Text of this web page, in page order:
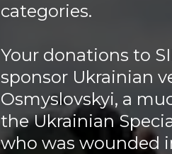
categories.
Your donations to
sponsor Ukrainian
Osmyslovskyi, a
the Ukrainian
who was wounded